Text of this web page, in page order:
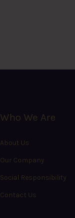
Who We Are
About Us
Our Company
Social Responsibility
Contact Us